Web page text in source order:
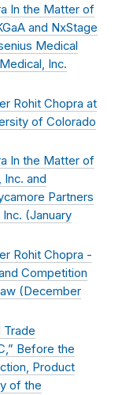
In the Matter of
and NxStage
Medical
Inc.
Rohit Chopra at
of Colorado
In the Matter of
and
Partners
Inc. (January
Rohit Chopra -
Competition
(December
Trade
Before the
Product
of the